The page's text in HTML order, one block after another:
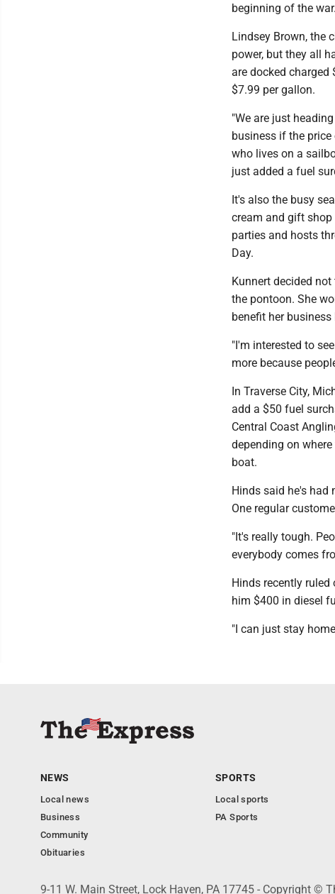
beginning of the war.
Lindsey Brown, the
power, but they all
are docked charged
$7.99 per gallon.
"We are just
business if the
who lives on a
just added a fuel
It's also the busy
cream and gift shop
parties and hosts
Day.
Kunnert decided
the pontoon. She
benefit her
"I'm interested to
more because
In Traverse City,
add a $50 fuel
Central Coast
depending on
boat.
Hinds said he's had
One regular
"It's really tough.
everybody comes
Hinds recently
him $400 in diesel
"I can just stay
NEWS
Local news
Business
Community
Obituaries
SPORTS
Local sports
PA Sports
9-11 W. Main Street, Lock Haven, PA 17745 - Copyright ©